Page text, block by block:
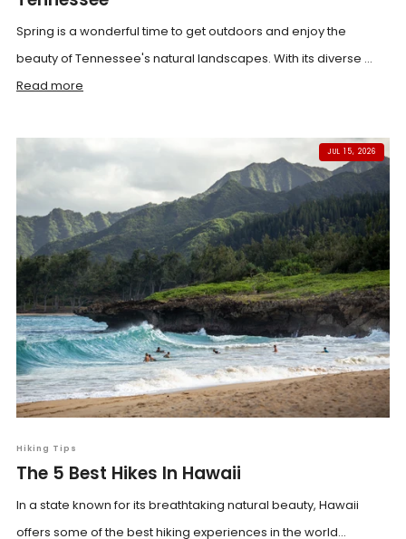
Spring is a wonderful time to get outdoors and enjoy the
beauty of Tennessee's natural landscapes. With its diverse ...
Read more
JUL 15, 2026
Hiking Tips
The 5 Best Hikes In Hawaii
In a state known for its breathtaking natural beauty, Hawaii
offers some of the best hiking experiences in the world...